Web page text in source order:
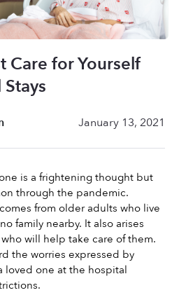
Care for Yourself
January 13, 2021
is a frightening thought but
through the pandemic.
from older adults who live
family nearby. It also arises
will help take care of them.
the worries expressed by
loved one at the hospital